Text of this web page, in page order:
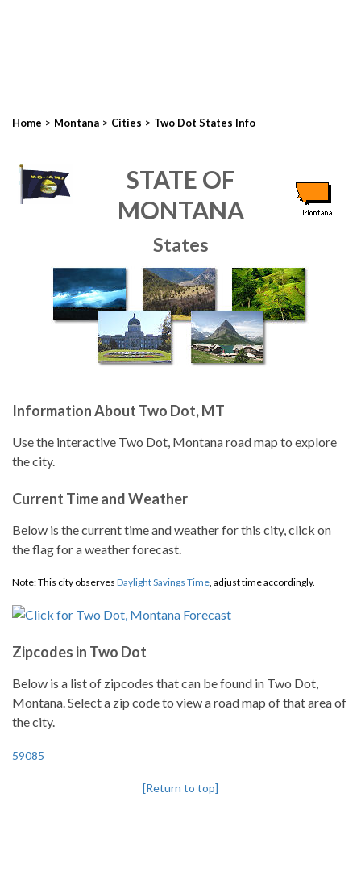
Home > Montana > Cities > Two Dot States Info
STATE OF
MONTANA
States
Information About Two Dot, MT
Use the interactive Two Dot, Montana road map to explore
the city.
Current Time and Weather
Below is the current time and weather for this city, click on
the flag for a weather forecast.
Note: This city observes Daylight Savings Time, adjust time accordingly.
Zipcodes in Two Dot
Below is a list of zipcodes that can be found in Two Dot,
Montana. Select a zip code to view a road map of that area of
the city.
59085
[Return to top]